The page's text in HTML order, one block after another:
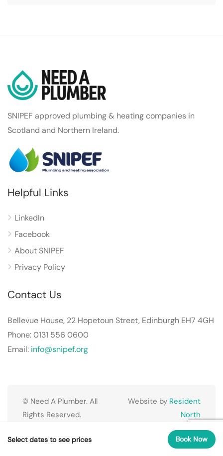
SNIPEF approved plumbing & heating companies in
Scotland and Northern Ireland.
Helpful Links
LinkedIn
Facebook
About SNIPEF
Privacy Policy
Contact Us
Bellevue House, 22 Hopetoun Street, Edinburgh EH7 4GH
Phone: 0131 556 0600
Email: info@snipef.org
© Need A Plumber. All
Rights Reserved.
Website by Resident
North
Select dates to see prices Book Now